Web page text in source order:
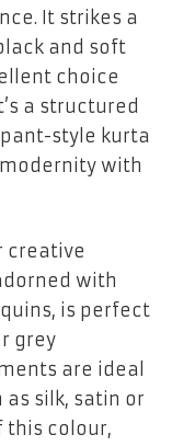
It strikes a
and soft
choice
a structured
style kurta
with
creative
with
is perfect
grey
are ideal
as silk, satin or
this colour,